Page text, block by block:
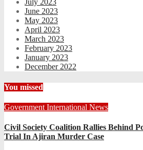
July 2023
June 2023
May 2023
April 2023
March 2023
February 2023
January 2023
December 2022
You missed
Government International News
Civil Society Coalition Rallies Behind
Trial In Ajiran Murder Case